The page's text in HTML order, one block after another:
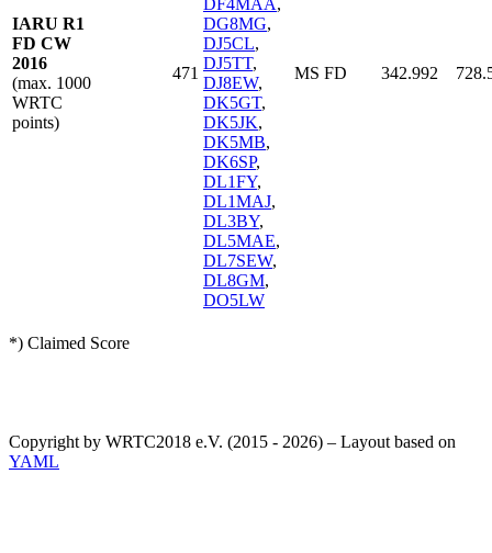
IARU R1
FD CW
2016
(max. 1000
WRTC
points)
471
DF4MAA,
DG8MG,
DJ5CL,
DJ5TT,
DJ8EW,
DK5GT,
DK5JK,
DK5MB,
DK6SP,
DL1FY,
DL1MAJ,
DL3BY,
DL5MAE,
DL7SEW,
DL8GM,
DO5LW
MS FD 342.992
*) Claimed Score
Copyright by WRTC2018 e.V. (2015 - 2026) – Layout based on
YAML